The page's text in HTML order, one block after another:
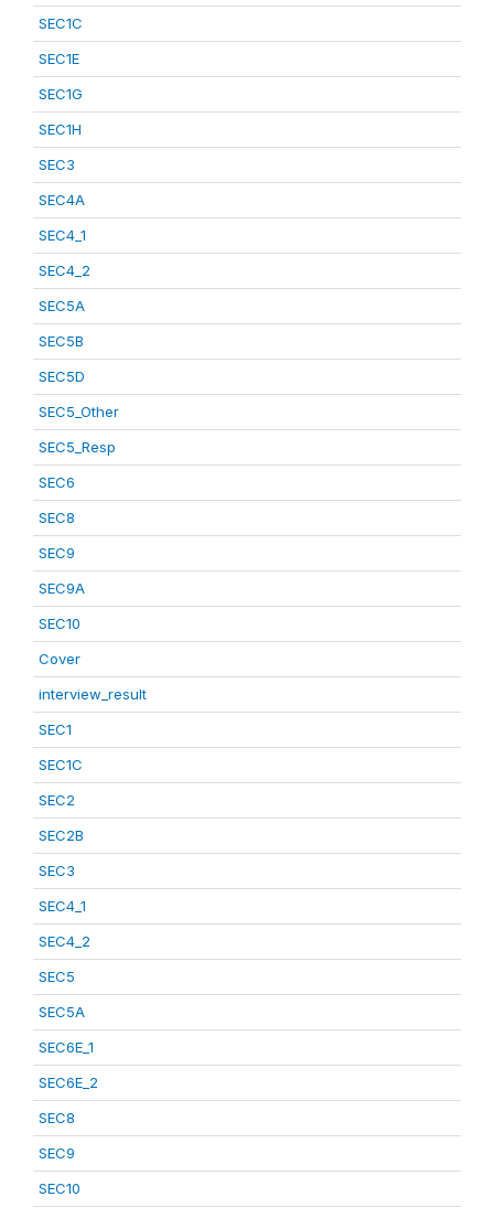
SEC1C
SEC1E
SEC1G
SEC1H
SEC3
SEC4A
SEC4_1
SEC4_2
SEC5A
SEC5B
SEC5D
SEC5_Other
SEC5_Resp
SEC6
SEC8
SEC9
SEC9A
SEC10
Cover
interview_result
SEC1
SEC1C
SEC2
SEC2B
SEC3
SEC4_1
SEC4_2
SEC5
SEC5A
SEC6E_1
SEC6E_2
SEC8
SEC9
SEC10